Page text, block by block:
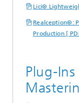
Lici®
Realception®:
Production [
Plug-